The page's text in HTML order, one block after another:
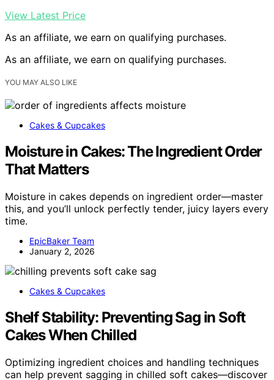
View Latest Price
As an affiliate, we earn on qualifying purchases.
As an affiliate, we earn on qualifying purchases.
YOU MAY ALSO LIKE
Cakes & Cupcakes
Moisture in Cakes: The Ingredient Order
That Matters
Moisture in cakes depends on ingredient order—master
this, and you’ll unlock perfectly tender, juicy layers every
time.
EpicBaker Team
January 2, 2026
Cakes & Cupcakes
Shelf Stability: Preventing Sag in Soft
Cakes When Chilled
Optimizing ingredient choices and handling techniques
can help prevent sagging in chilled soft cakes—discover